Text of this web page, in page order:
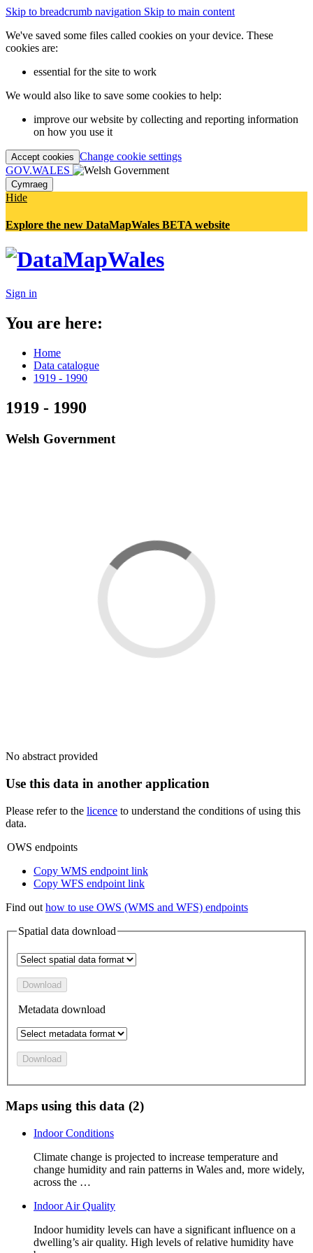
Skip to breadcrumb navigation Skip to main content
We've saved some files called cookies on your device. These
cookies are:
essential for the site to work
We would also like to save some cookies to help:
improve our website by collecting and reporting information
on how you use it
Accept cookies Change cookie settings
GOV.WALES
Cymraeg
Hide
Explore the new DataMapWales BETA website
Sign in
You are here:
Home
Data catalogue
1919 - 1990
1919 - 1990
Welsh Government
No abstract provided
Use this data in another application
Please refer to the licence to understand the conditions of using this
data.
OWS endpoints
Copy WMS endpoint link
Copy WFS endpoint link
Find out how to use OWS (WMS and WFS) endpoints
Spatial data download
Download
Metadata download
Download
Maps using this data (2)
Indoor Conditions
Climate change is projected to increase temperature and
change humidity and rain patterns in Wales and, more widely,
across the …
Indoor Air Quality
Indoor humidity levels can have a significant influence on a
dwelling’s air quality. High levels of relative humidity have